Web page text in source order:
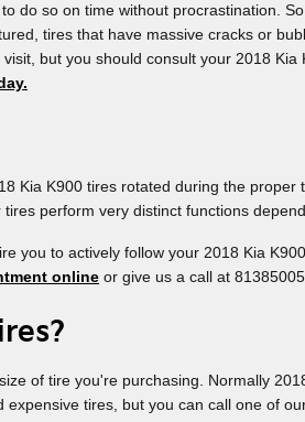
do so on time without procrastination.
tires that have massive cracks or
but you should consult your 2018
Kia K900 tires rotated during the
perform very distinct functions
you to actively follow your 2018 Kia
online or give us a call at
of tire you're purchasing. Normally
tires, but you can call one of